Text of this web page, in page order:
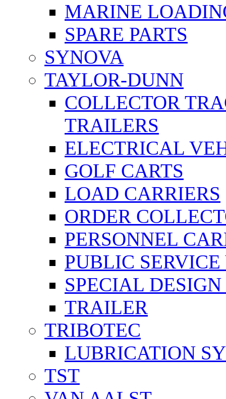
MARINE
SPARE PARTS
SYNOVA
TAYLOR-DUNN
COLLECTOR
TRAILERS
ELECTRICAL
GOLF CARTS
LOAD CARRIERS
ORDER
PERSONNEL
PUBLIC
SPECIAL
TRAILER
TRIBOTEC
LUBRICATION
TST